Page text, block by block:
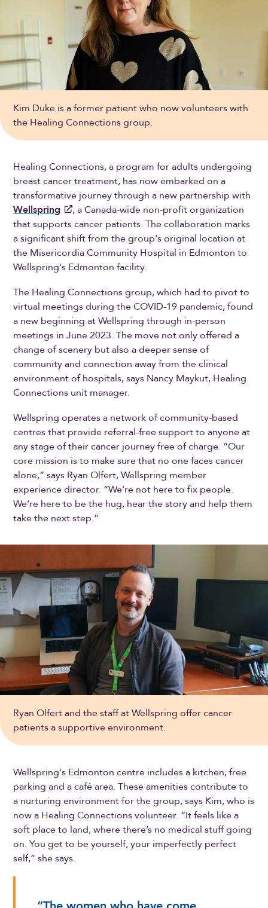
Kim Duke is a former patient who now volunteers with
the Healing Connections group.
Healing Connections, a program for adults undergoing
breast cancer treatment, has now embarked on a
transformative journey through a new partnership with
Wellspring
, a Canada-wide non-profit organization
that supports cancer patients. The collaboration marks
a significant shift from the group's original location at
the Misericordia Community Hospital in Edmonton to
Wellspring's Edmonton facility.
The Healing Connections group, which had to pivot to
virtual meetings during the COVID-19 pandemic, found
a new beginning at Wellspring through in-person
meetings in June 2023. The move not only offered a
change of scenery but also a deeper sense of
community and connection away from the clinical
environment of hospitals, says Nancy Maykut, Healing
Connections unit manager.
Wellspring operates a network of community-based
centres that provide referral-free support to anyone at
any stage of their cancer journey free of charge. “Our
core mission is to make sure that no one faces cancer
alone,” says Ryan Olfert, Wellspring member
experience director. “We’re not here to fix people.
We’re here to be the hug, hear the story and help them
take the next step.”
Ryan Olfert and the staff at Wellspring offer cancer
patients a supportive environment.
Wellspring's Edmonton centre includes a kitchen, free
parking and a café area. These amenities contribute to
a nurturing environment for the group, says Kim, who is
now a Healing Connections volunteer. “It feels like a
soft place to land, where there’s no medical stuff going
on. You get to be yourself, your imperfectly perfect
self,” she says.